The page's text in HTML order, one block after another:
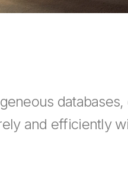
databases,
and efficiently